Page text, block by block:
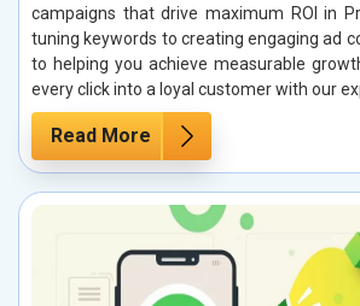
campaigns that drive maximum ROI in
tuning keywords to creating engaging ad
to helping you achieve measurable
every click into a loyal customer with our
Read More